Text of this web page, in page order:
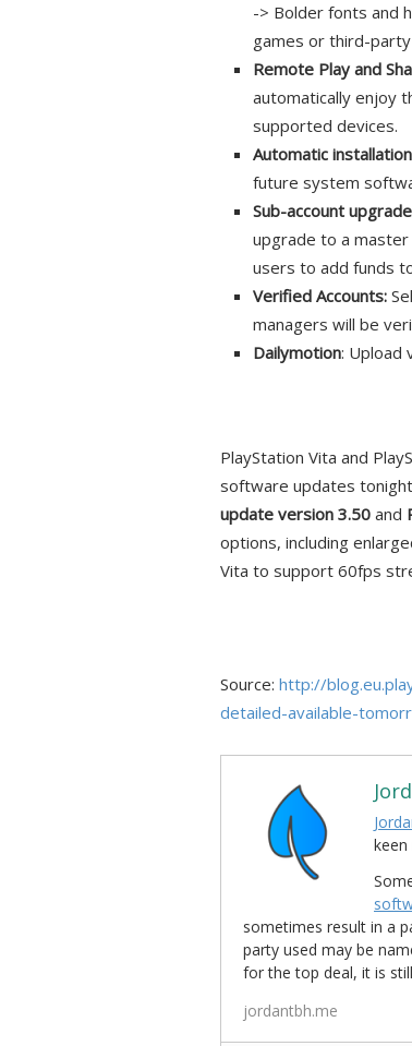
-> Bolder fonts and
games or third-
Remote Play and
automatically enjoy
supported devices.
Automatic
future system
Sub-account
upgrade to a master
users to add funds
Verified Accounts:
managers will be
Dailymotion: Upload
PlayStation Vita and
software updates
update version 3.50 and
options, including
Vita to support 60fps
Source: http://
detailed-available-
sometimes result in a
party used may be
for the top deal, it is
jordantbh.me